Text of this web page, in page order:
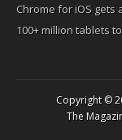
Chrome for iOS gets
100+ million tablets
Copyright ©
The